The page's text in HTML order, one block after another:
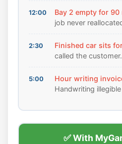
12:00 Bay 2 empty for 90
job never
2:30 Finished car sits
called the customer.
5:00
Hour writing
Handwriting
✅ With